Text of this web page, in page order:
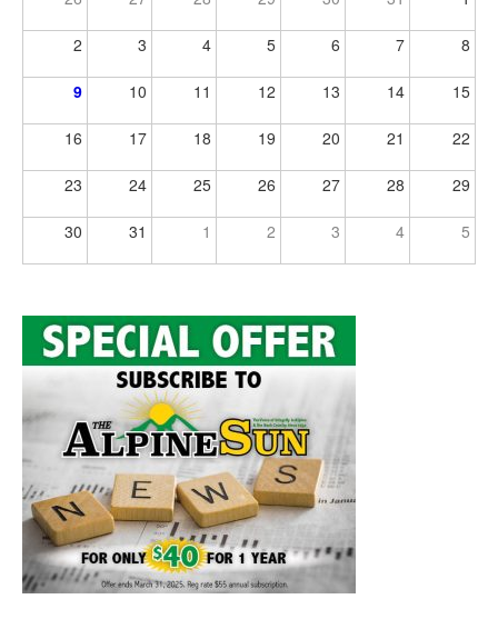
2 3 4 5 6 7 8
9 10 11 12 13 14 15
16 17 18 19 20 21 22
23 24 25 26 27 28 29
30 31 1 2 3 4 5